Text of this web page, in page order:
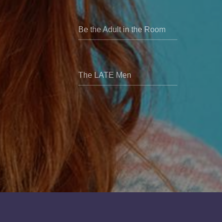
Be the Adult in the Room
The LATE Men